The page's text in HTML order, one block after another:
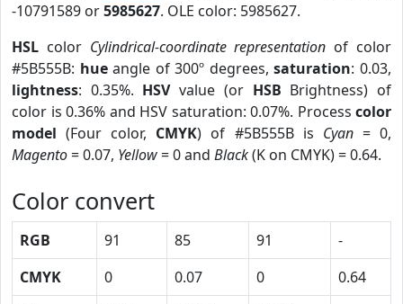
-10791589 or5985627. OLE color: 5985627.
HSL color Cylindrical-coordinate representation of color
#5B555B: hueangle of 300º degrees,saturation: 0.03,
lightness: 0.35%. HSVvalue (or HSB Brightness) of
color is 0.36% and HSV saturation: 0.07%. Process color
model (Four color, CMYK) of #5B555B is Cyan= 0,
Magento= 0.07, Yellow= 0 and Black(K on CMYK) = 0.64.
Color convert
RGB 91 85 91
-
CMYK
0 0.07 0
0.64